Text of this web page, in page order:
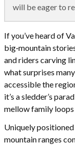
will be eager to
If you’ve heard of
big‑mountain
and riders carving
what surprises
accessible the
it’s a sledder’s
mellow family
Uniquely
mountain ranges